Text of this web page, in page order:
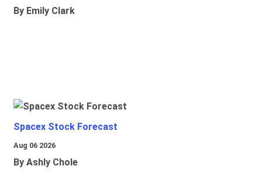
By Emily Clark
Spacex Stock Forecast
Aug 06 2026
By Ashly Chole